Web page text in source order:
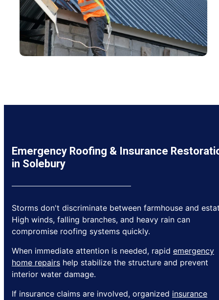
Emergency Roofing & Insurance
in Solebury
Storms don't discriminate between farmhouse and
High winds, falling branches, and heavy rain can
compromise roofing systems quickly.
When immediate attention is needed, rapid emergency
home repairs help stabilize the structure and prevent
interior water damage.
If insurance claims are involved, organized insurance